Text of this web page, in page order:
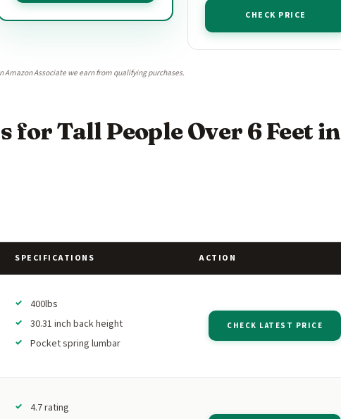
CHECK PRICE
Amazon Associate we earn from qualifying purchases.
for Tall People Over 6 Feet in
SPECIFICATIONS ACTION
400lbs
30.31 inch back height
Pocket spring lumbar
CHECK LATEST PRICE
4.7 rating